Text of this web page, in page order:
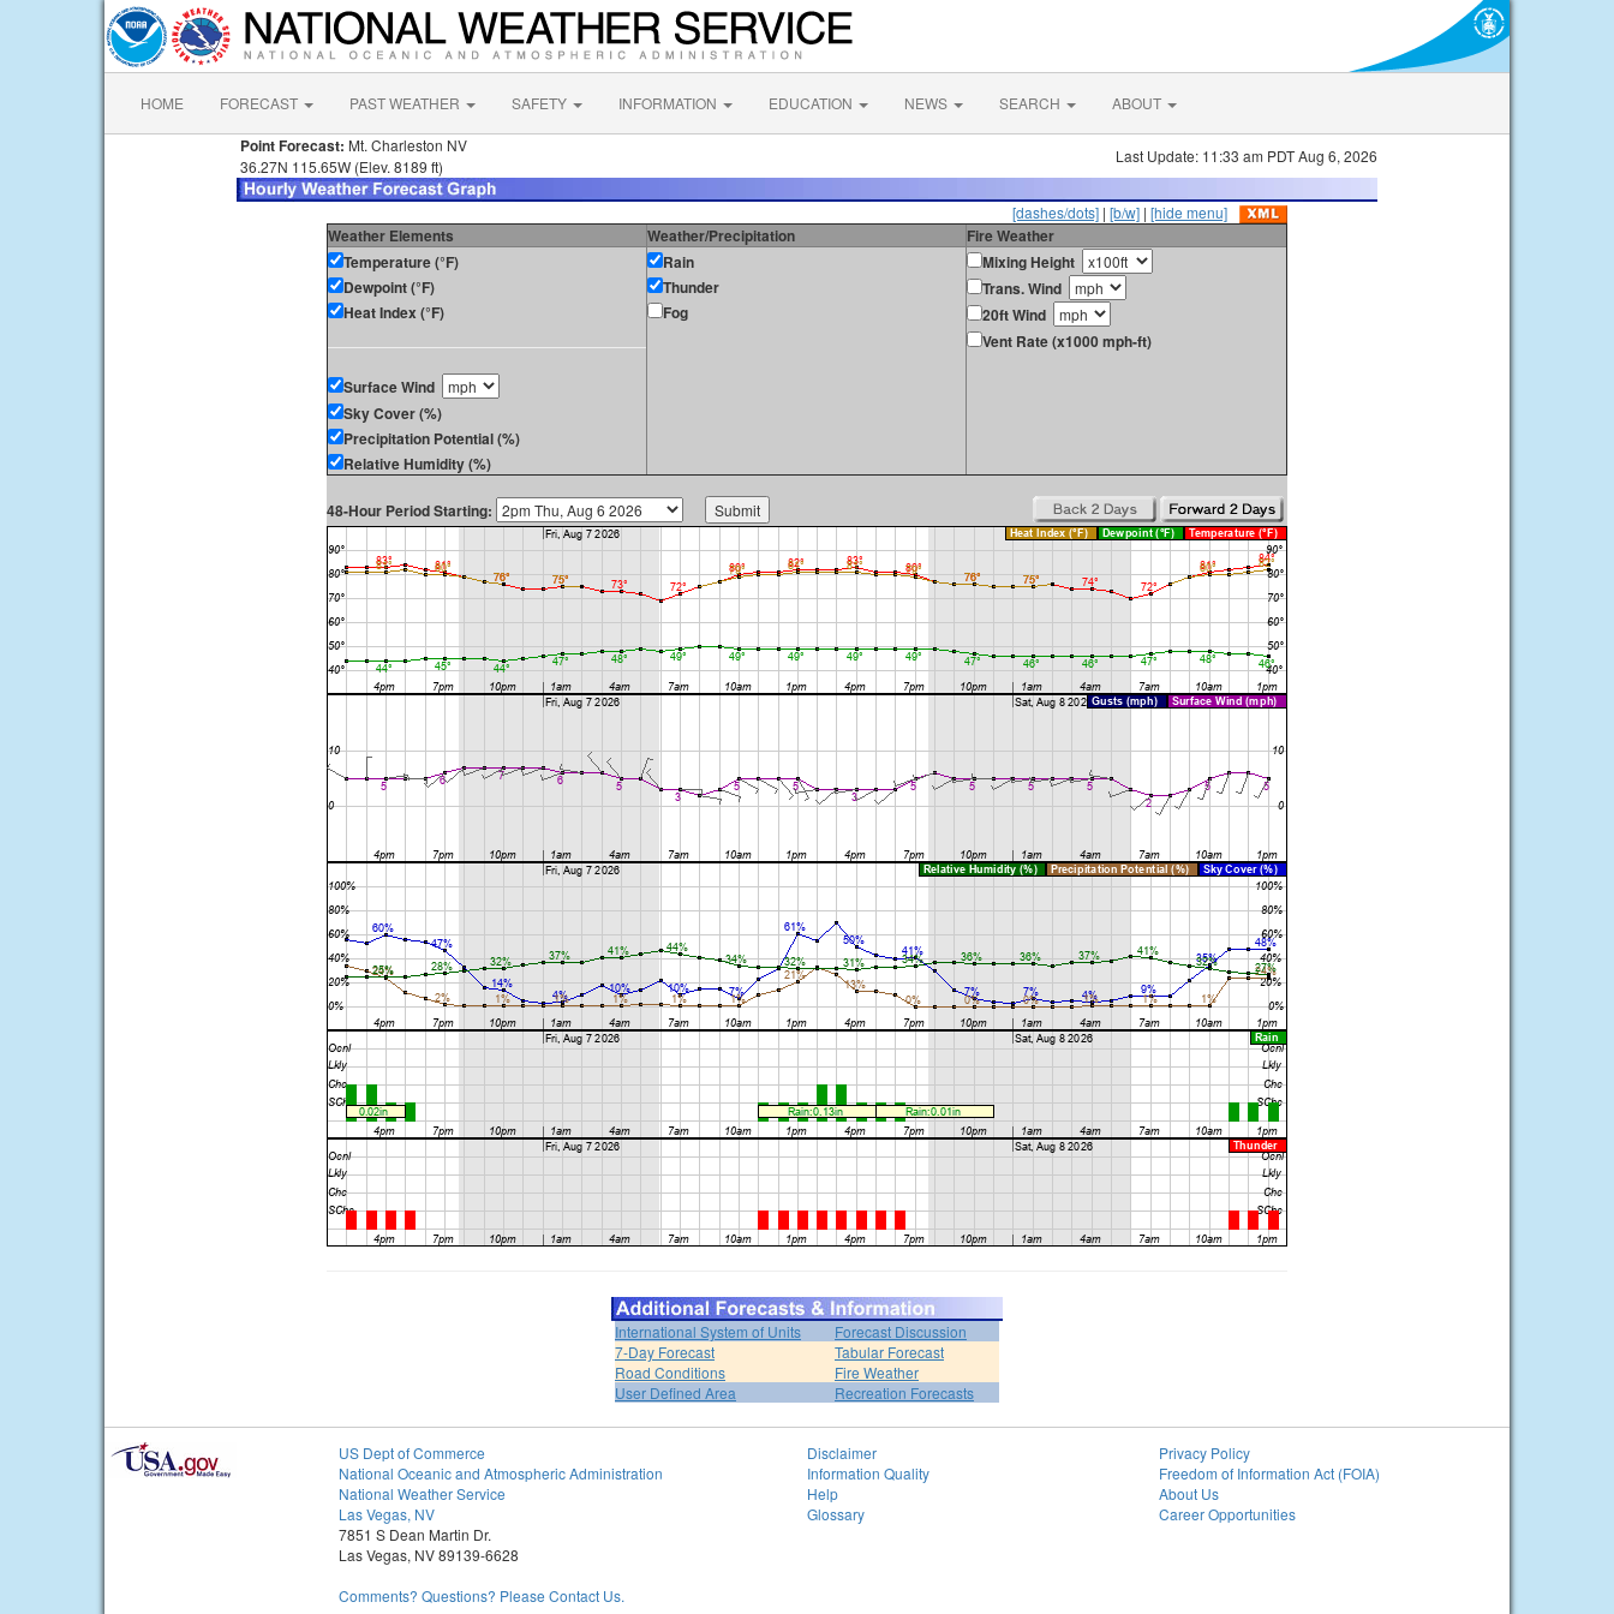
HOME FORECAST PAST WEATHER SAFETY INFORMATION EDUCATION NEWS SEARCH ABOUT
Point Forecast: Mt. Charleston NV
36.27N 115.65W (Elev. 8189 ft)
Last Update: 11:33 am PDT Aug 6, 2026
[dashes/dots] | [b/w] | [hide menu]
Weather Elements Weather/Precipitation
Fire Weather
Temperature (°F)
Dewpoint (°F)
Heat Index (°F)
Surface Wind
Sky Cover (%)
Precipitation Potential (%)
Relative Humidity (%)
Rain
Thunder
Fog
Mixing Height
Trans. Wind
20ft Wind
Vent Rate (x1000 mph-ft)
48-Hour Period Starting:
International System of Units
Forecast Discussion
7-Day Forecast
Tabular Forecast
Road Conditions
Fire Weather
User Defined Area
Recreation Forecasts
US Dept of Commerce
National Oceanic and Atmospheric Administration
National Weather Service
Las Vegas, NV
7851 S Dean Martin Dr.
Las Vegas, NV 89139-6628
Comments? Questions? Please Contact Us.
Disclaimer
Information Quality
Help
Glossary
Privacy Policy
Freedom of Information Act (FOIA)
About Us
Career Opportunities